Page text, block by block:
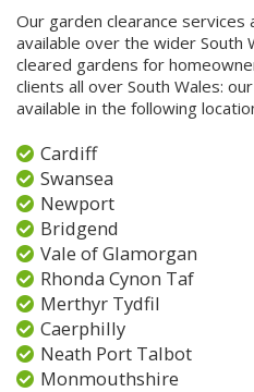
Our garden clearance services
available over the wider South
cleared gardens for
clients all over South Wales:
available in the following
Cardiff
Swansea
Newport
Bridgend
Vale of Glamorgan
Rhonda Cynon Taf
Merthyr Tydfil
Caerphilly
Neath Port Talbot
Monmouthshire